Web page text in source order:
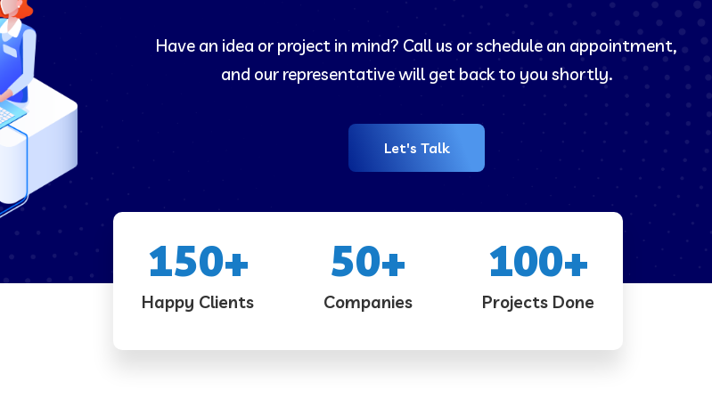
Have an idea or project in mind? Call us or schedule an appointment,
and our representative will get back to you shortly.
Let's Talk
Happy Clients
150+
Companies
50+
Projects Done
100+